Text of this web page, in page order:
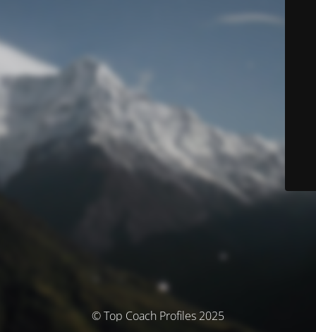
© Top Coach Profiles 2025